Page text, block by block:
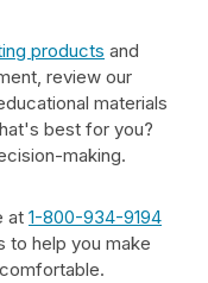
products and
review our
materials
best for you?
making.
at 1-800-934-9194
to help you make